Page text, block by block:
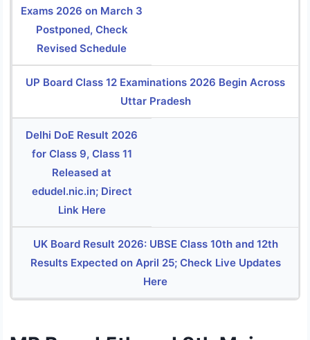
Exams 2026 on March 3
Postponed, Check
Revised Schedule
UP Board Class 12 Examinations 2026 Begin Across
Uttar Pradesh
Delhi DoE Result 2026
for Class 9, Class 11
Released at
edudel.nic.in; Direct
Link Here
UK Board Result 2026: UBSE Class 10th and 12th
Results Expected on April 25; Check Live Updates
Here